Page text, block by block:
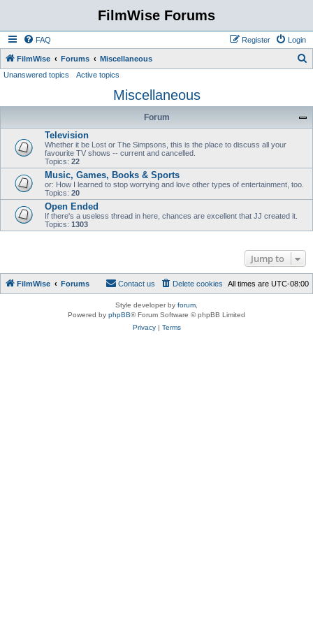
FilmWise Forums
FAQ Login
Register
FilmWise Forums Miscellaneous
r
Unanswered topics Active topics
Miscellaneous
Forum
Television
Whether it be Lost or The Simpsons, this is the place to discuss all your
favourite TV shows -- current and cancelled.
Topics: 22
Music, Games, Books & Sports
or: How I learned to stop worrying and love other types of entertainment, too.
Topics: 20
Open Ended
If there's a useless thread in here, chances are excellent that JJ created it.
Topics: 1303
Jump to
FilmWise Forums All times are UTC-08:00
Delete cookies
Contact us
Style developer by forum
Powered by phpBB® Forum Software © phpBB Limited
Privacy| Terms